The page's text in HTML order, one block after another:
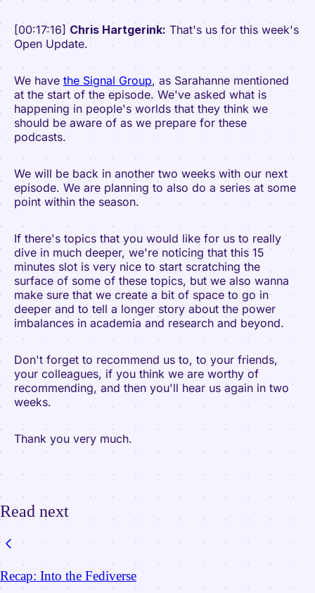
[00:17:16] Chris Hartgerink: That's us for this week's
Open Update.
We have the Signal Group, as Sarahanne mentioned
at the start of the episode. We've asked what is
happening in people's worlds that they think we
should be aware of as we prepare for these
podcasts.
We will be back in another two weeks with our next
episode. We are planning to also do a series at some
point within the season.
If there's topics that you would like for us to really
dive in much deeper, we're noticing that this 15
minutes slot is very nice to start scratching the
surface of some of these topics, but we also wanna
make sure that we create a bit of space to go in
deeper and to tell a longer story about the power
imbalances in academia and research and beyond.
Don't forget to recommend us to, to your friends,
your colleagues, if you think we are worthy of
recommending, and then you'll hear us again in two
weeks.
Thank you very much.
Read next
Recap: Into the Fediverse